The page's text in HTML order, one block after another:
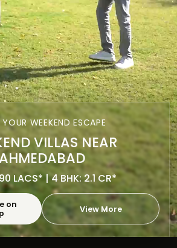
WEEKEND ESCAPE
VILLAS NEAR
LACS* | 4 BHK: 2.1 CR*
on
View More